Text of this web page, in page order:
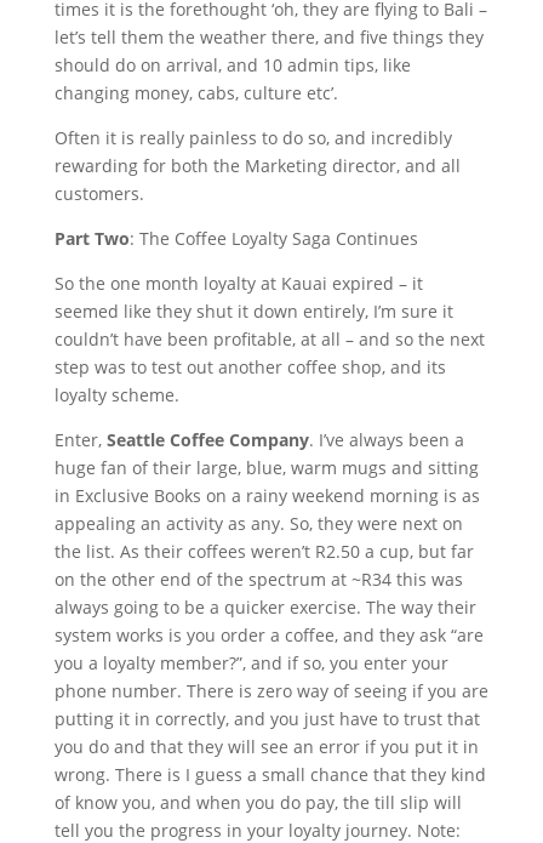
times it is the forethought ‘oh, they are flying to Bali –
let’s tell them the weather there, and five things they
should do on arrival, and 10 admin tips, like
changing money, cabs, culture etc’.
Often it is really painless to do so, and incredibly
rewarding for both the Marketing director, and all
customers.
Part Two: The Coffee Loyalty Saga Continues
So the one month loyalty at Kauai expired – it
seemed like they shut it down entirely, I’m sure it
couldn’t have been profitable, at all – and so the next
step was to test out another coffee shop, and its
loyalty scheme.
Enter, Seattle Coffee Company. I’ve always been a
huge fan of their large, blue, warm mugs and sitting
in Exclusive Books on a rainy weekend morning is as
appealing an activity as any. So, they were next on
the list. As their coffees weren’t R2.50 a cup, but far
on the other end of the spectrum at ~R34 this was
always going to be a quicker exercise. The way their
system works is you order a coffee, and they ask “are
you a loyalty member?”, and if so, you enter your
phone number. There is zero way of seeing if you are
putting it in correctly, and you just have to trust that
you do and that they will see an error if you put it in
wrong. There is I guess a small chance that they kind
of know you, and when you do pay, the till slip will
tell you the progress in your loyalty journey. Note: